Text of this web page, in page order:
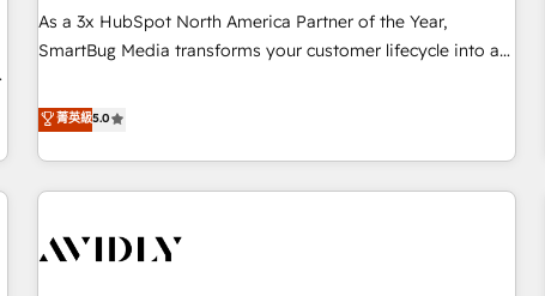
As a 3x HubSpot North America Partner of the Year,
SmartBug Media transforms your customer lifecycle into a
divisions Globalia (AI & Software) and Point Success Media
(Paid Media), making this the official home for all three
brands. 🔄 Implementation & Integration - Seamless
migrations and system integrations powered by Globalia’s
to drive platform adoption. 📈 Revenue Generation - Full-
菁英級5.0